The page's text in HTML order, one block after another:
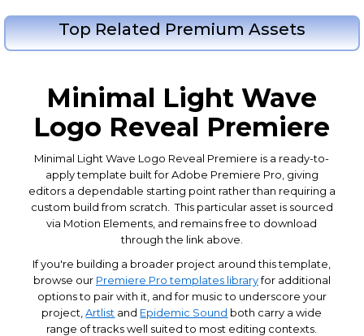
Top Related Premium Assets
Minimal Light Wave
Logo Reveal Premiere
Minimal Light Wave Logo Reveal Premiere is a ready-to-
apply template built for Adobe Premiere Pro, giving
editors a dependable starting point rather than requiring a
custom build from scratch. This particular asset is sourced
via Motion Elements, and remains free to download
through the link above.
If you're building a broader project around this template,
browse our Premiere Pro templates libraryfor additional
options to pair with it, and for music to underscore your
project,Artlist and Epidemic Sound both carry a wide
range of tracks well suited to most editing contexts.